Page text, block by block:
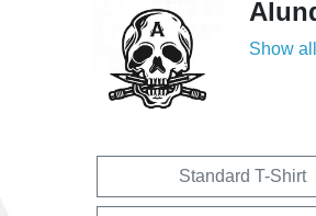
Show
Standard T-Shirt